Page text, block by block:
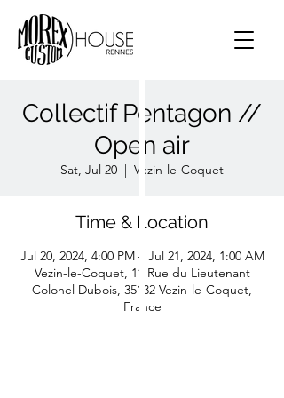
Collectif Pentagon //
Open air
Sat, Jul 20
  |
Vezin-le-Coquet
Time & Location
Jul 20, 2024, 4:00 PM – Jul 21, 2024, 1:00 AM
Vezin-le-Coquet, 11 Rue du Lieutenant
Colonel Dubois, 35132 Vezin-le-Coquet,
France